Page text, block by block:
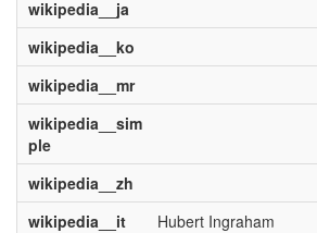
wikipedia__ja
wikipedia__ko
wikipedia__mr
wikipedia__sim
ple
wikipedia__zh
wikipedia__it
Hubert Ingraham